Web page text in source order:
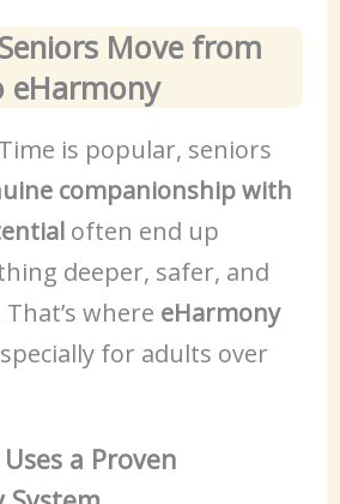
Move from
eHarmony
is popular, seniors
companionship with
often end up
deeper, safer, and
where eHarmony
for adults over
a Proven